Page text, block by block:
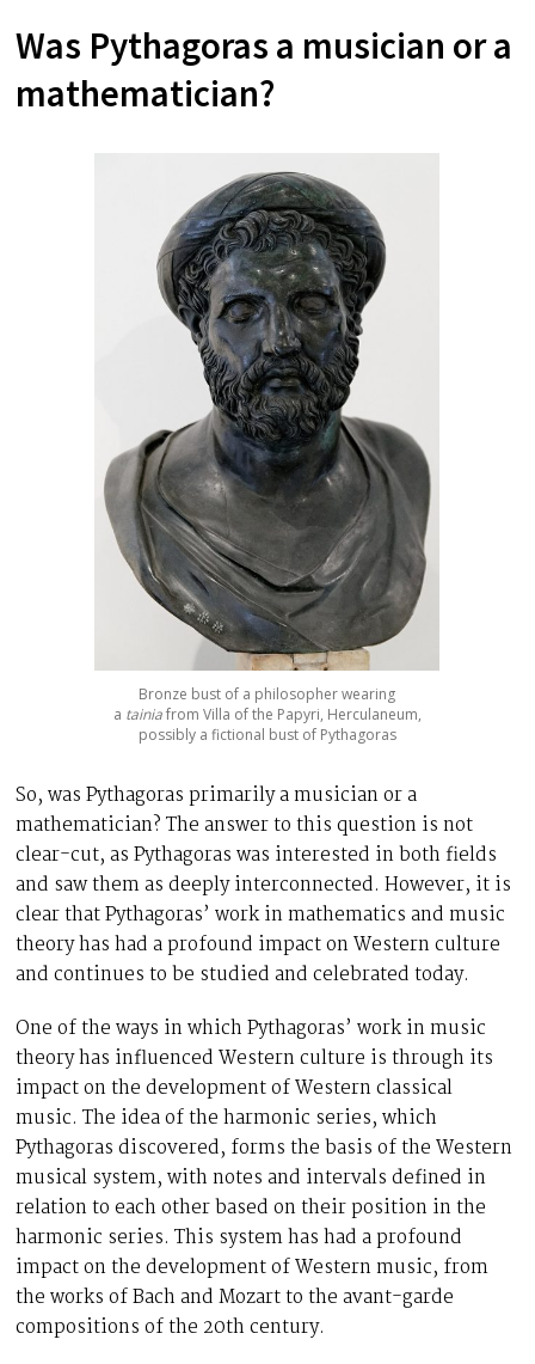
Was Pythagoras a musician or a
mathematician?
Bronze bust of a philosopher wearing
a tainiafrom Villa of the Papyri, Herculaneum,
possibly a fictional bust of Pythagoras
So, was Pythagoras primarily a musician or a
mathematician? The answer to this question is not
clear-cut, as Pythagoras was interested in both fields
and saw them as deeply interconnected. However, it is
clear that Pythagoras’ work in mathematics and music
theory has had a profound impact on Western culture
and continues to be studied and celebrated today.
One of the ways in which Pythagoras’ work in music
theory has influenced Western culture is through its
impact on the development of Western classical
music. The idea of the harmonic series, which
Pythagoras discovered, forms the basis of the Western
musical system, with notes and intervals defined in
relation to each other based on their position in the
harmonic series. This system has had a profound
impact on the development of Western music, from
the works of Bach and Mozart to the avant-garde
compositions of the 20th century.